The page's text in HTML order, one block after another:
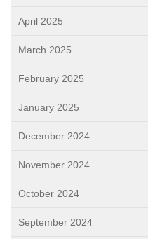
April 2025
March 2025
February 2025
January 2025
December 2024
November 2024
October 2024
September 2024